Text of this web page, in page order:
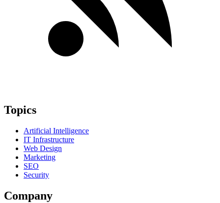
Topics
Artificial Intelligence
IT Infrastructure
Web Design
Marketing
SEO
Security
Company